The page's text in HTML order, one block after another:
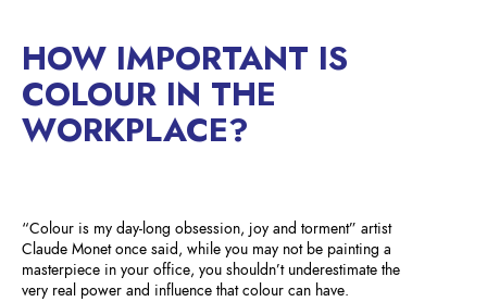
HOW IMPORTANT IS
COLOUR IN THE
WORKPLACE?
“Colour is my day-long obsession, joy and torment” artist
Claude Monet once said, while you may not be painting a
masterpiece in your office, you shouldn’t underestimate the
very real power and influence that colour can have.